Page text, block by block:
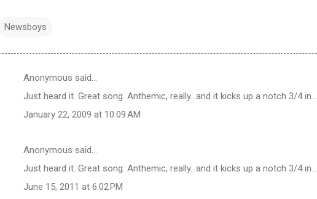
Newsboys
Anonymous said…
Just heard it. Great song. Anthemic, really...and it kicks up a notch 3/4 in...
January 22, 2009 at 10:09 AM
Anonymous said…
Just heard it. Great song. Anthemic, really...and it kicks up a notch 3/4 in...
June 15, 2011 at 6:02 PM